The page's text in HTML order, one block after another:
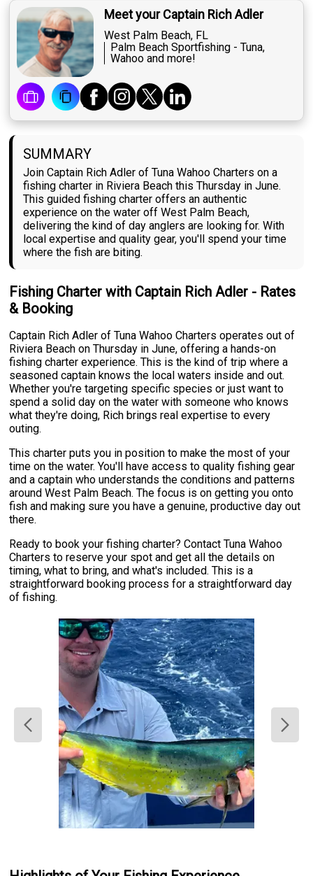
Meet your Captain Rich Adler
West Palm Beach, FL
Palm Beach Sportfishing - Tuna,
Wahoo and more!
SUMMARY
Join Captain Rich Adler of Tuna Wahoo Charters on a
fishing charter in Riviera Beach this Thursday in June.
This guided fishing charter offers an authentic
experience on the water off West Palm Beach,
delivering the kind of day anglers are looking for. With
local expertise and quality gear, you'll spend your time
where the fish are biting.
Fishing Charter with Captain Rich Adler - Rates
& Booking
Captain Rich Adler of Tuna Wahoo Charters operates out of
Riviera Beach on Thursday in June, offering a hands-on
fishing charter experience. This is the kind of trip where a
seasoned captain knows the local waters inside and out.
Whether you're targeting specific species or just want to
spend a solid day on the water with someone who knows
what they're doing, Rich brings real expertise to every
outing.
This charter puts you in position to make the most of your
time on the water. You'll have access to quality fishing gear
and a captain who understands the conditions and patterns
around West Palm Beach. The focus is on getting you onto
fish and making sure you have a genuine, productive day out
there.
Ready to book your fishing charter? Contact Tuna Wahoo
Charters to reserve your spot and get all the details on
timing, what to bring, and what's included. This is a
straightforward booking process for a straightforward day
of fishing.